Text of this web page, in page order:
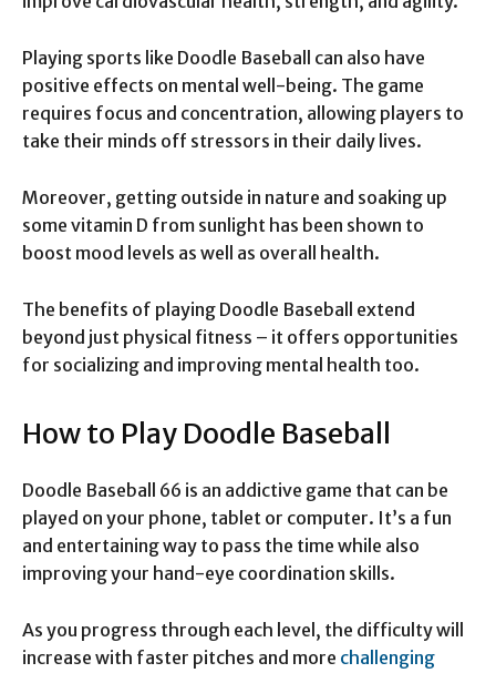
Playing sports like Doodle Baseball can also have
positive effects on mental well-being. The game
requires focus and concentration, allowing players to
take their minds off stressors in their daily lives.
Moreover, getting outside in nature and soaking up
some vitamin D from sunlight has been shown to
boost mood levels as well as overall health.
The benefits of playing Doodle Baseball extend
beyond just physical fitness – it offers opportunities
for socializing and improving mental health too.
How to Play Doodle Baseball
Doodle Baseball 66 is an addictive game that can be
played on your phone, tablet or computer. It’s a fun
and entertaining way to pass the time while also
improving your hand-eye coordination skills.
As you progress through each level, the difficulty will
increase with faster pitches and more challenging